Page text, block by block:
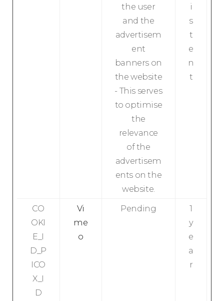
the user
and the
advertisem
ent
banners on
the website
- This serves
to optimise
the
relevance
of the
advertisem
ents on the
website.
i
s
t
e
n
t
CO
OKI
E_I
D_P
ICO
X_I
D
Vi
me
o
Pending
1
y
e
a
r